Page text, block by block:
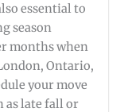
essential to
season
months when
Ontario,
your move
as late fall or